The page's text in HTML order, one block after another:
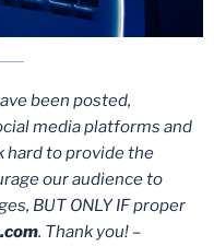
been posted,
media platforms and
hard to provide the
our audience to
BUT ONLY IF proper
. Thank you! –